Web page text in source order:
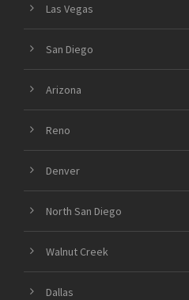
Las Vegas
San Diego
Arizona
Reno
Denver
North San Diego
Walnut Creek
Dallas